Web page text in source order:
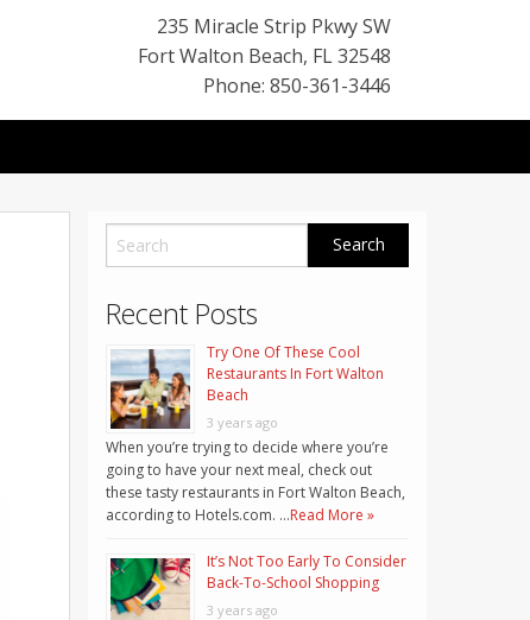
235 Miracle Strip Pkwy SW
Fort Walton Beach, FL32548
Phone: 850-361-3446
Recent Posts
Try One Of These Cool
Restaurants In Fort Walton
Beach
3 years ago
When you’re trying to decide where you’re
going to have your next meal, check out
these tasty restaurants in Fort Walton Beach,
according to Hotels.com. …Read More »
It’s Not Too Early To Consider
Back-To-School Shopping
3 years ago